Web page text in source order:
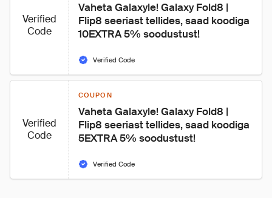
Verified
Code
Vaheta Galaxyle! Galaxy Fold8 |
Flip8 seeriast tellides, saad koodiga
10EXTRA 5% soodustust!
Verified Code
Verified
Code
COUPON
Vaheta Galaxyle! Galaxy Fold8 |
Flip8 seeriast tellides, saad koodiga
5EXTRA 5% soodustust!
Verified Code